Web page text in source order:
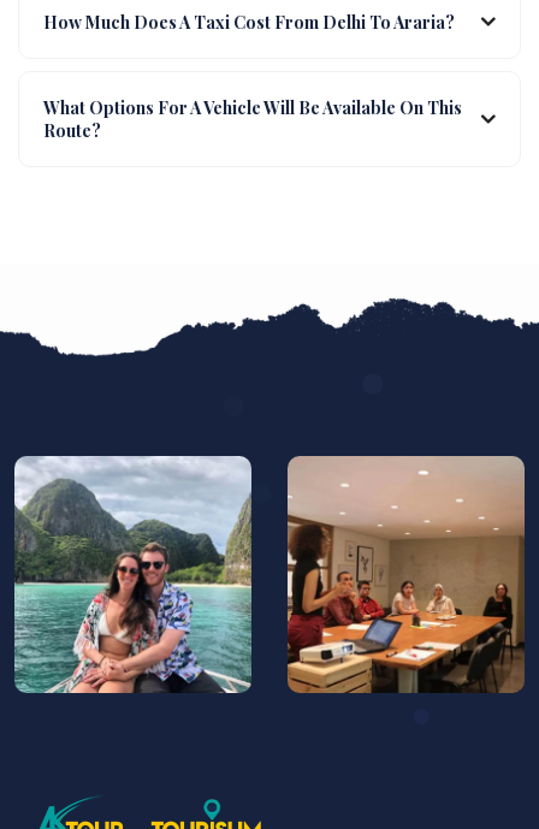
How Much Does A Taxi Cost From Delhi To Araria?
What Options For A Vehicle Will Be Available On This
Route?